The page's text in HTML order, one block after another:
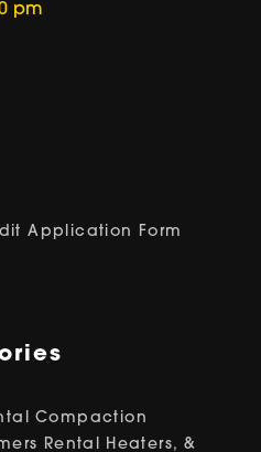
pm
Application Form
Compaction
Rental Heaters, &